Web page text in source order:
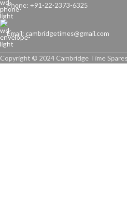
Phone: +91-22-2373-6325
Email: cambridgetimes@gmail.com
Copyright © 2024 Cambridge Time